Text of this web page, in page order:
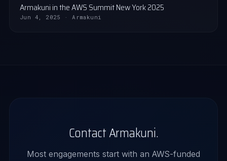
Armakuni in the AWS Summit New York 2025
Jun 4, 2025 · Armakuni
Contact Armakuni.
Most engagements start with an AWS-funded